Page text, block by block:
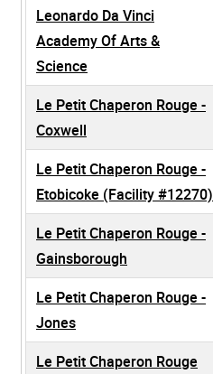
Leonardo Da Vinci
Academy Of Arts &
Science
Le Petit Chaperon Rouge -
Coxwell
Le Petit Chaperon Rouge -
Etobicoke (Facility #12270)
Le Petit Chaperon Rouge -
Gainsborough
Le Petit Chaperon Rouge -
Jones
Le Petit Chaperon Rouge